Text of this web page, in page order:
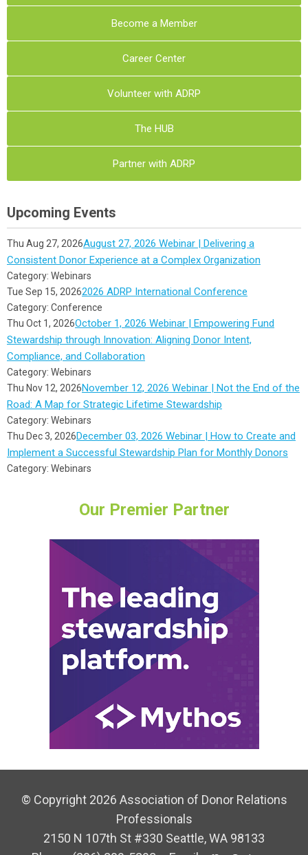
Become a Member
Career Center
Volunteer with ADRP
The HUB
Partner with ADRP
Upcoming Events
Thu Aug 27, 2026August 27, 2026 Webinar | Delivering a
Consistent Donor Experience at a Complex Organization
Category: Webinars
Tue Sep 15, 20262026 ADRP International Conference
Category: Conference
Thu Oct 1, 2026October 1, 2026 Webinar | Empowering Fund
Stewardship through Innovation: Aligning Donor Intent,
Compliance, and Collaboration
Category: Webinars
Thu Nov 12, 2026November 12, 2026 Webinar | Not the End of the
Road: A Map for Strategic Lifetime Stewardship
Category: Webinars
Thu Dec 3, 2026December 03, 2026 Webinar | How to Create and
Implement a Successful Stewardship Plan for Monthly Donors
Category: Webinars
Our Premier Partner
© Copyright 2026 Association of Donor Relations
Professionals
2150 N 107th St #330 Seattle, WA 98133